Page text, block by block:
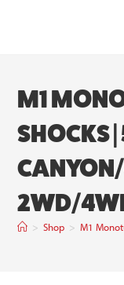
M1
SHOCKS
2WD/
> Shop > M1